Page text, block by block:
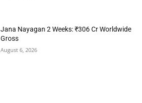
Jana Nayagan 2 Weeks: ₹306 Cr Worldwide
Gross
August 6, 2026